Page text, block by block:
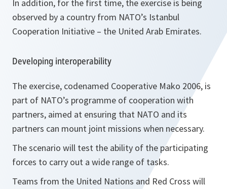
In addition, for the first time, the exercise is being
observed by a country from NATO’s Istanbul
Cooperation Initiative – the United Arab Emirates.
Developing interoperability
The exercise, codenamed Cooperative Mako 2006, is
part of NATO’s programme of cooperation with
partners, aimed at ensuring that NATO and its
partners can mount joint missions when necessary.
The scenario will test the ability of the participating
forces to carry out a wide range of tasks.
Teams from the United Nations and Red Cross will